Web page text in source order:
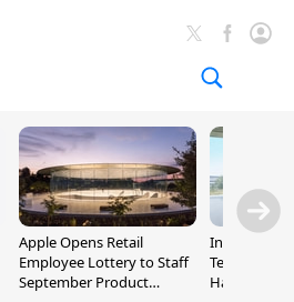
Apple Opens Retail
Employee Lottery to Staff
September Product
Incoming
Ternus
Hardware